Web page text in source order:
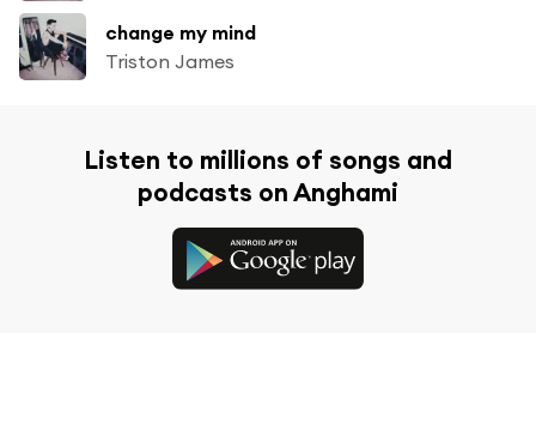
change my mind
Triston James
Listen to millions of songs and
podcasts on Anghami